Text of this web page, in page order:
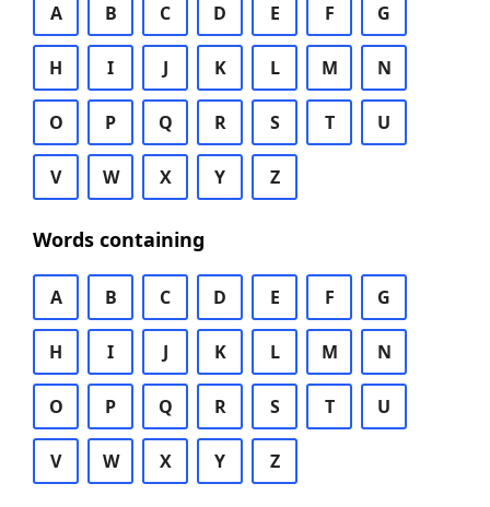
A B C D E F G
H I J K L M N
O P Q R S T U
V W X Y Z
Words containing
A B C D E F G
H I J K L M N
O P Q R S T U
V W X Y Z